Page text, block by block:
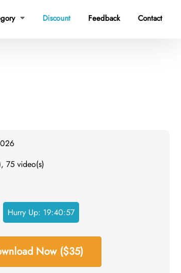
 Discount Feedback Contact
75 video(s)
Hurry Up: 19:40:56
Now ($35)